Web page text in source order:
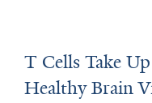
T Cells Take
Healthy Brain